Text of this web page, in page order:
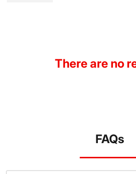
There are no
FAQs